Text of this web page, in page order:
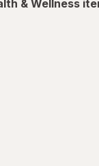
& Wellness